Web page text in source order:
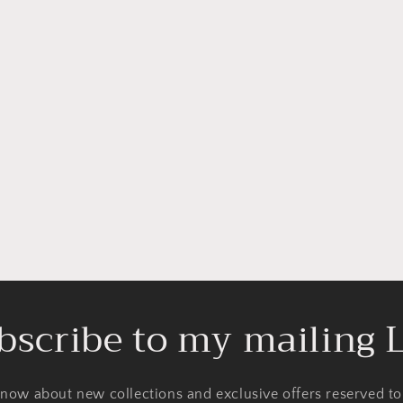
to my mailing
about new collections and exclusive offers reserved